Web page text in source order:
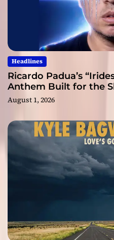
Headlines
Ricardo Padua’s
Anthem Built for the
August 1, 2026